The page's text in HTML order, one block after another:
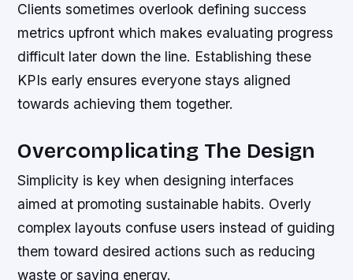
Clients sometimes overlook defining success
metrics upfront which makes evaluating progress
difficult later down the line. Establishing these
KPIs early ensures everyone stays aligned
towards achieving them together.
Overcomplicating The Design
Simplicity is key when designing interfaces
aimed at promoting sustainable habits. Overly
complex layouts confuse users instead of guiding
them toward desired actions such as reducing
waste or saving energy.